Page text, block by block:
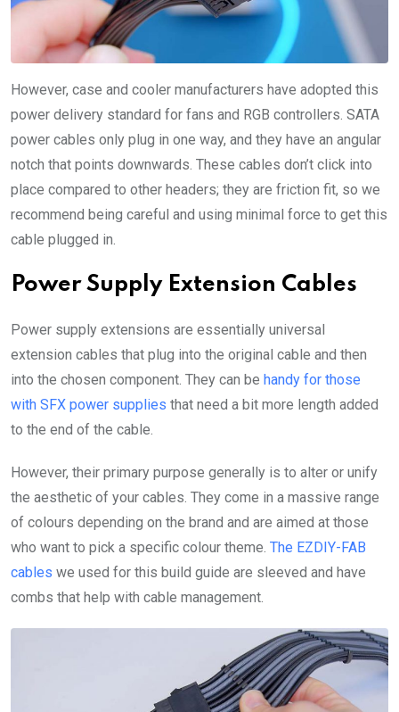
However, case and cooler manufacturers have adopted this
power delivery standard for fans and RGB controllers. SATA
power cables only plug in one way, and they have an angular
notch that points downwards. These cables don’t click into
place compared to other headers; they are friction fit, so we
recommend being careful and using minimal force to get this
cable plugged in.
Power Supply Extension Cables
Power supply extensions are essentially universal
extension cables that plug into the original cable and then
into the chosen component. They can be handy for those
with SFX power supplies that need a bit more length added
to the end of the cable.
However, their primary purpose generally is to alter or unify
the aesthetic of your cables. They come in a massive range
of colours depending on the brand and are aimed at those
who want to pick a specific colour theme. The EZDIY-FAB
cables we used for this build guide are sleeved and have
combs that help with cable management.